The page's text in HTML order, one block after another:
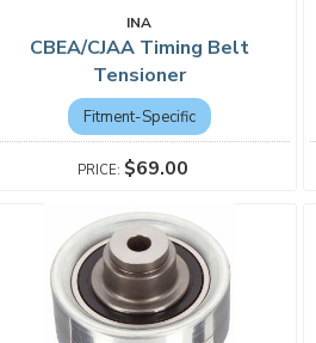
INA
CBEA/CJAA Timing Belt
Tensioner
Fitment-Specific
$69.00